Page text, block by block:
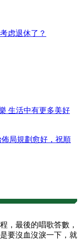
虑退休了？
生活中有更多美好
局規劃愈好，祝順
，最後的唱歌答數，
要沒血沒淚一下，就